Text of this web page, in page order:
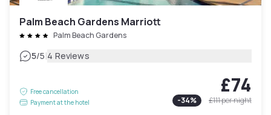
Palm Beach Gardens Marriott
Palm Beach Gardens
5/5|4 Reviews
Free cancellation
Payment at the hotel
£74
-34% £111per night